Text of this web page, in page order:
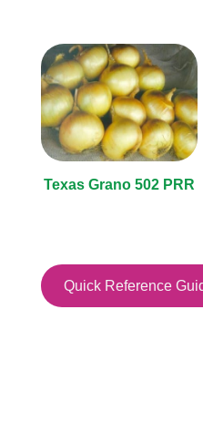
Texas Grano 502 PRR
Quick Reference